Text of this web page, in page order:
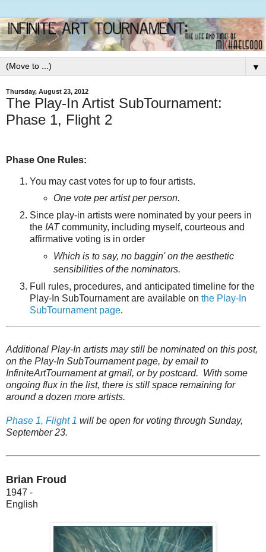
▼
Thursday, August 23, 2012
The Play-In Artist SubTournament:
Phase 1, Flight 2
Phase One Rules:
You may cast votes for up to four artists.
One vote per artist per person.
Since play-in artists were nominated by your peers in
the IATcommunity, including myself, courteous and
affirmative voting is in order
Which is to say, no baggin' on the aesthetic
sensibilities of the nominators.
Full rules, procedures, and anticipated timeline for the
Play-In SubTournament are available on the Play-In
SubTournament page.
Additional Play-In artists may still be nominated on this post,
on the Play-In SubTournament page, by email to
InfiniteArtTournament at gmail, or by postcard. With some
ongoing flux in the list, there is still space remaining for
around a dozen more artists.
Phase 1, Flight 1 will be open for voting through Sunday,
September 23.
Brian Froud
1947 -
English